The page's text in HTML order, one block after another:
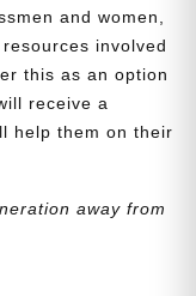
and women,
involved
this as an option
receive a
help them on their
away from